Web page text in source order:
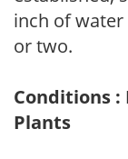
inch of
or two.
Conditions
Plants